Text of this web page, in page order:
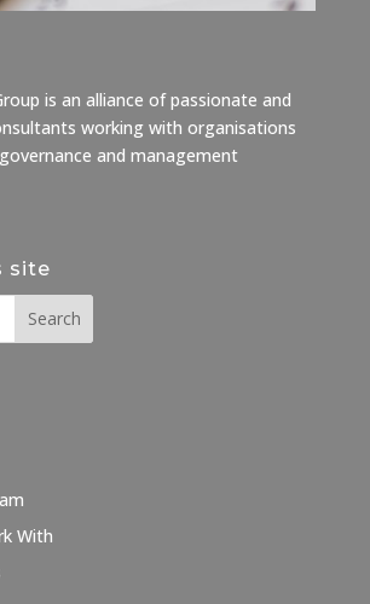
is an alliance of passionate and
working with organisations
and management
site
With